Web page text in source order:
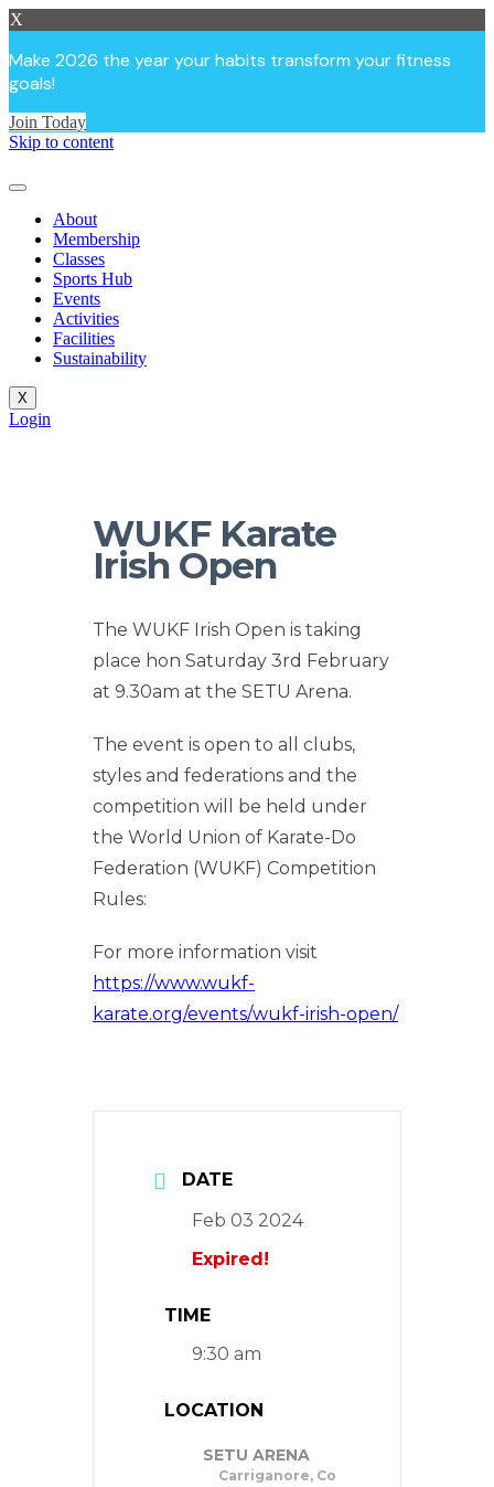
X
Make 2026 the year your habits transform your fitness
goals!
Join Today
Skip to content
About
Membership
Classes
Sports Hub
Events
Activities
Facilities
Sustainability
X
Login
WUKF Karate
Irish Open
The WUKF Irish Open is taking
place hon Saturday 3rd February
at 9.30am at the SETU Arena.
The event is open to all clubs,
styles and federations and the
competition will be held under
the World Union of Karate-Do
Federation (WUKF) Competition
Rules:
For more information visit
https://www.wukf-
karate.org/events/wukf-irish-open/
DATE
Feb 03 2024
Expired!
TIME
9:30 am
LOCATION
SETU ARENA
Carriganore, Co